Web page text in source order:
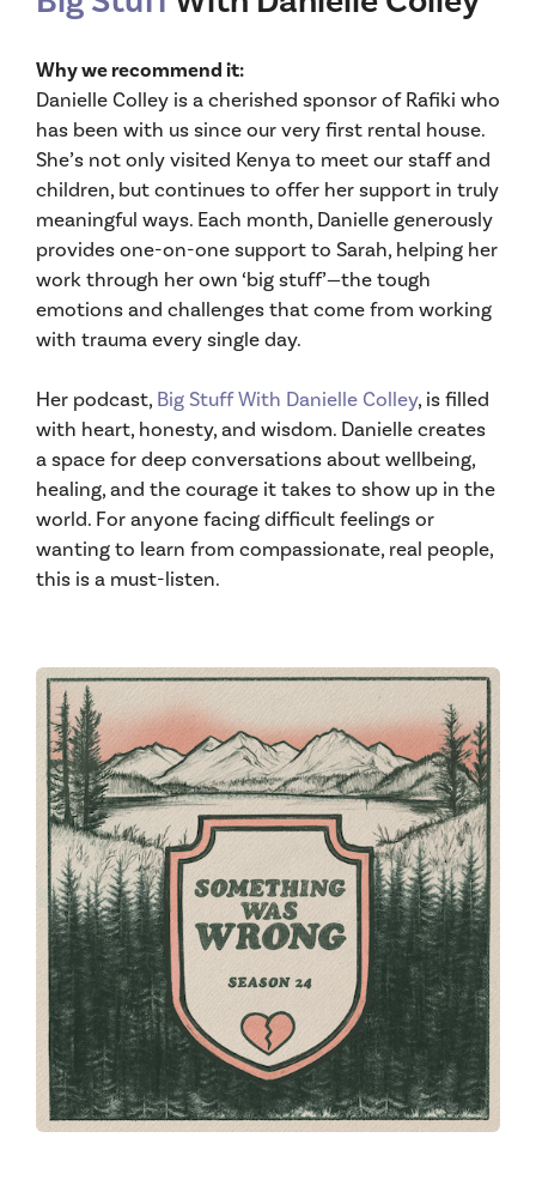
Why we recommend it:
Danielle Colley is a cherished sponsor of Rafiki who
has been with us since our very first rental house.
She’s not only visited Kenya to meet our staff and
children, but continues to offer her support in truly
meaningful ways. Each month, Danielle generously
provides one-on-one support to Sarah, helping her
work through her own ‘big stuff’—the tough
emotions and challenges that come from working
with trauma every single day.
Her podcast, Big Stuff With Danielle Colley, is filled
with heart, honesty, and wisdom. Danielle creates
a space for deep conversations about wellbeing,
healing, and the courage it takes to show up in the
world. For anyone facing difficult feelings or
wanting to learn from compassionate, real people,
this is a must-listen.